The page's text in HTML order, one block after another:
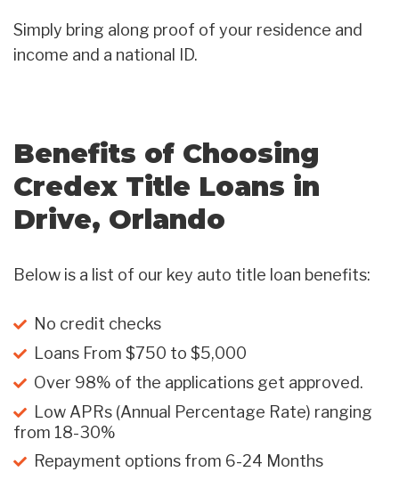
Simply bring along proof of your residence and
income and a national ID.
Benefits of Choosing
Credex Title Loans in
Drive, Orlando
Below is a list of our key auto title loan benefits:
No credit checks
Loans From $750 to $5,000
Over 98% of the applications get approved.
Low APRs (Annual Percentage Rate) ranging
from 18-30%
Repayment options from 6-24 Months